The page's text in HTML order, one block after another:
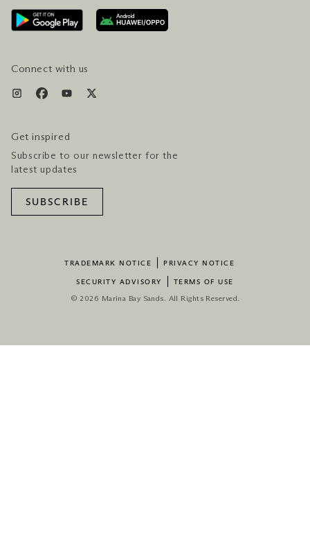
AWARDS & ACCOLADES
GETTING HERE
SERVICES & AMENITIES
Connect with us
Get inspired
Subscribe to our newsletter for the
latest updates
SUBSCRIBE
TRADEMARK NOTICE PRIVACY NOTICE
SECURITY ADVISORY TERMS OF USE
© 2026 Marina Bay Sands. All Rights Reserved.